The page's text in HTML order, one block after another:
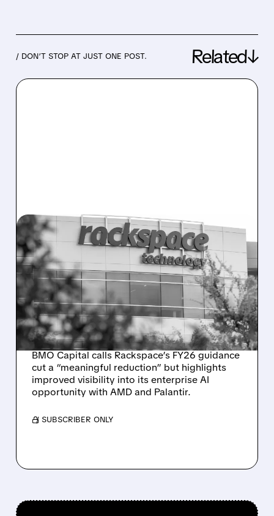
/ DON’T STOP AT JUST ONE POST. Related↓
07/13/2026 · 1:31 PM
RACKSPACE CUTS 2026
OUTLOOK AND
ANNOUNCES $250M
RAISE TO ACCELERATE AI
INFRASTRUCTURE PLANS
BMO Capital calls Rackspace’s FY26 guidance
cut a “meaningful reduction” but highlights
improved visibility into its enterprise AI
opportunity with AMD and Palantir.
/ SUBSCRIBER ONLY